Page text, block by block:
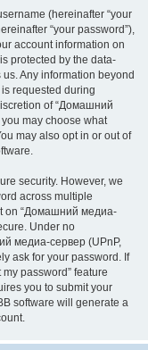
(hereinafter “your
“your password”),
account information on
protected by the data-
Any information beyond
requested during
of “Домашний
may choose what
may also opt in or out of
security. However, we
across multiple
on “Домашний медиа-
Under no
медиа-сервер (UPnP,
ask for your password. If
password” feature
you to submit your
software will generate a